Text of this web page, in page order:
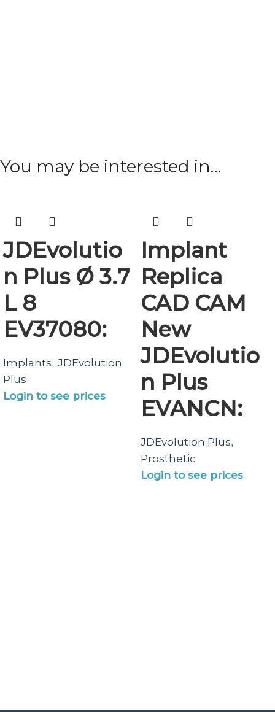
You may be interested in…
JDEvolutio
n Plus Ø 3.7
L 8
EV37080:
Implants, JDEvolution
Plus
Login to see prices
Implant
Replica
CAD CAM
New
JDEvolutio
n Plus
EVANCN:
JDEvolution Plus,
Prosthetic
Login to see prices